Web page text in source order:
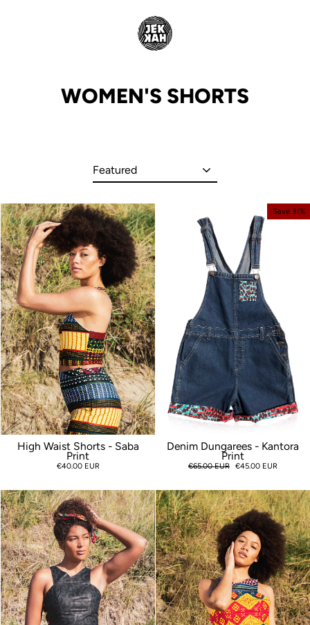
WOMEN'S SHORTS
High Waist Shorts - Saba
Print
€40.00 EUR
Save 31%
Denim Dungarees - Kantora
Print
Regular
€65.00 EUR Sale
€45.00 EUR